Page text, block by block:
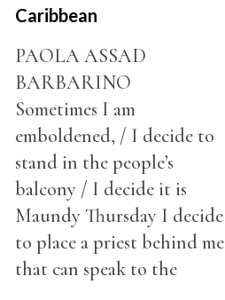
Caribbean
PAOLA ASSAD
BARBARINO
Sometimes I am
emboldened, / I decide to
stand in the people’s
balcony / I decide it is
Maundy Thursday I decide
to place a priest behind me
that can speak to the